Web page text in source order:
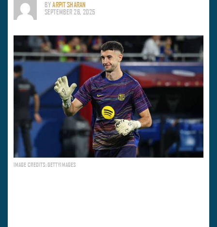
BYARPIT SHARAN
SEPTEMBER 26, 2025
IMAGE CREDITS: GETTYIMAGES